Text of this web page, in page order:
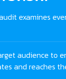
examines
audience to
and reaches